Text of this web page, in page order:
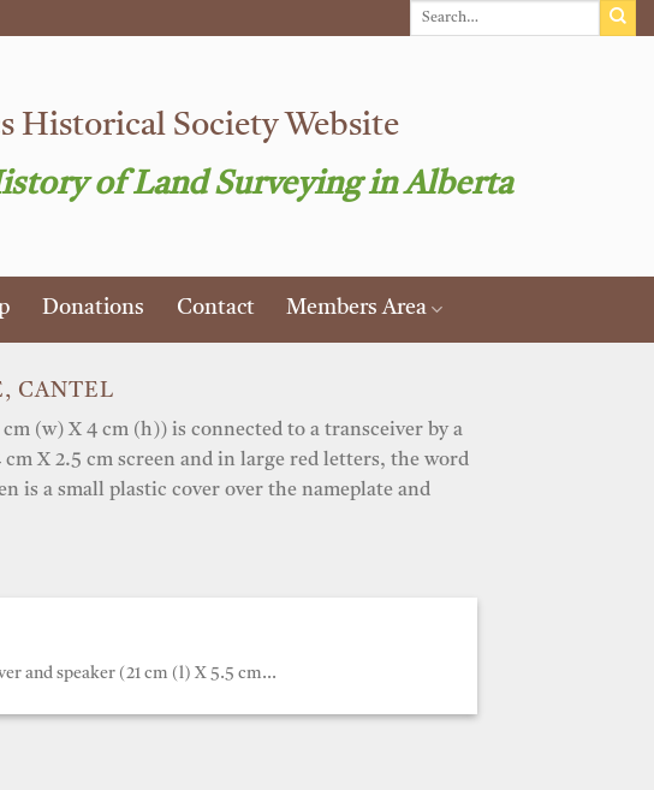
Historical Society Website
of Land Surveying in Alberta
Donations Contact Members Area
CANTEL
(w) X 4 cm (h)) is connected to a transceiver by a
X 2.5 cm screen and in large red letters, the word
is a small plastic cover over the nameplate and
and speaker (21 cm (l) X 5.5 cm...